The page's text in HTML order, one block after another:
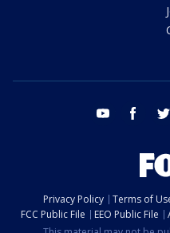
youtube facebook
Privacy Policy Terms of
FCC Public File
EEO Public File